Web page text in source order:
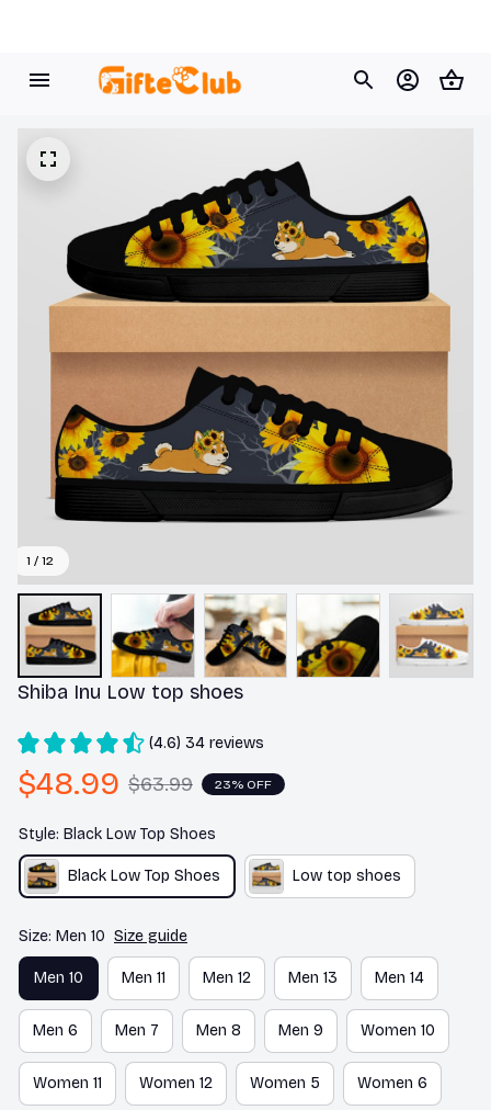
1 / 12
Shiba Inu Low top shoes
(4.6) 34 reviews
$48.99 $63.99 23% OFF
Style: Black Low Top Shoes
Black Low Top Shoes Low top shoes
Size: Men 10 Size guide
Men 10 Men 11 Men 12 Men 13 Men 14
Men 6 Men 7 Men 8 Men 9 Women 10
Women 11 Women 12 Women 5 Women 6